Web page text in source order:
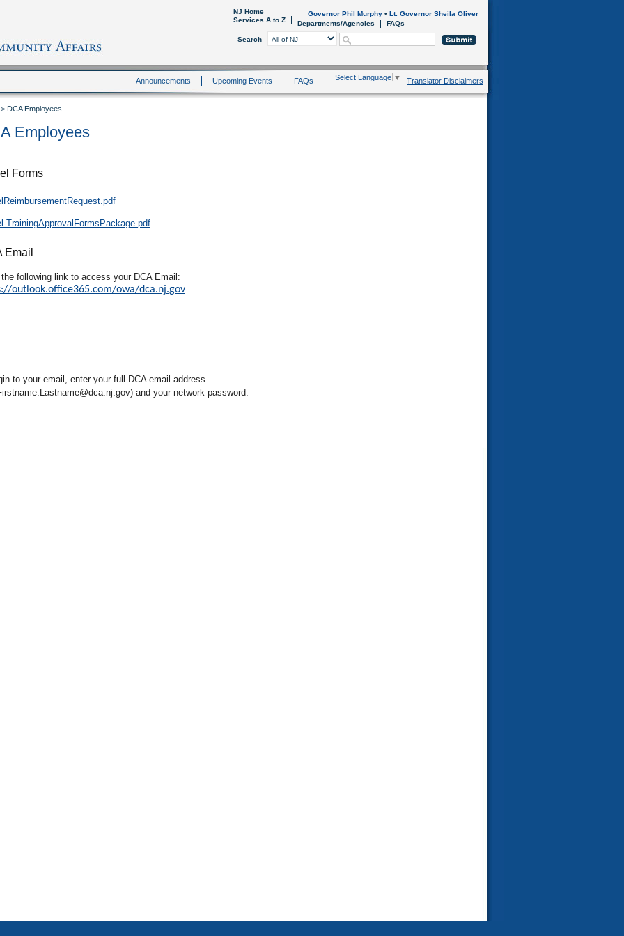
Governor Phil Murphy • Lt. Governor Sheila Oliver
NJ Home
Services A to Z
Departments/Agencies FAQs
Search
Translator Disclaimers
Select Language ▼
Announcements Upcoming Events FAQs
> DCA Employees
Employees
Forms
TrainingApprovalFormsPackage.pdf
Email
following link to access your DCA Email:
outlook.office365.com/owa/dca.nj.gov
to your email, enter your full DCA email address
and your network password.